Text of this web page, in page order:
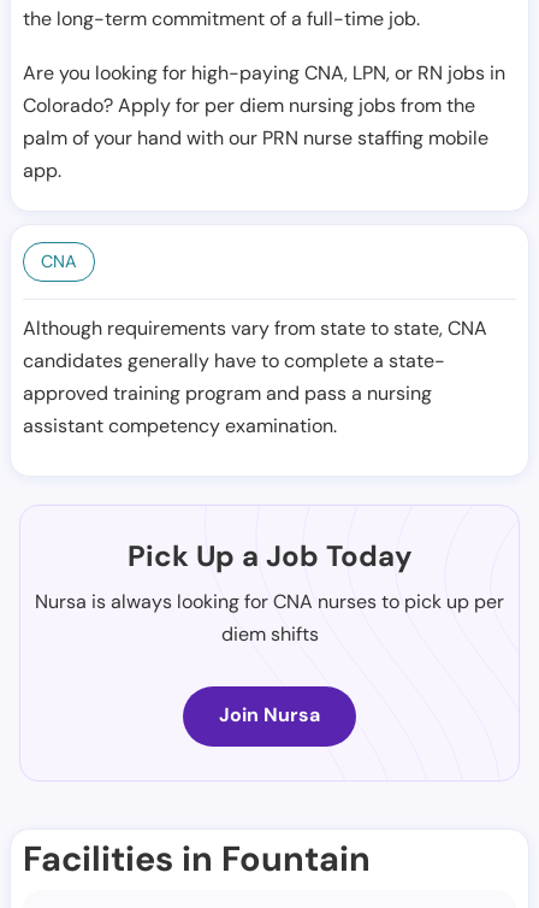
the long-term commitment of a full-time job.
Are you looking for high-paying CNA, LPN, or RN jobs in
Colorado? Apply for per diem nursing jobs from the
palm of your hand with our PRN nurse staffing mobile
app.
CNA
Although requirements vary from state to state, CNA
candidates generally have to complete a state-
approved training program and pass a nursing
assistant competency examination.
Pick Up a Job Today
Nursa is always looking for CNA nurses to pick up per
diem shifts
Join Nursa
Facilities in Fountain